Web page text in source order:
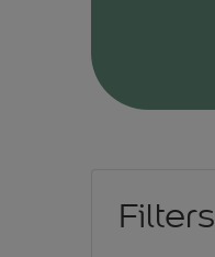
Filters